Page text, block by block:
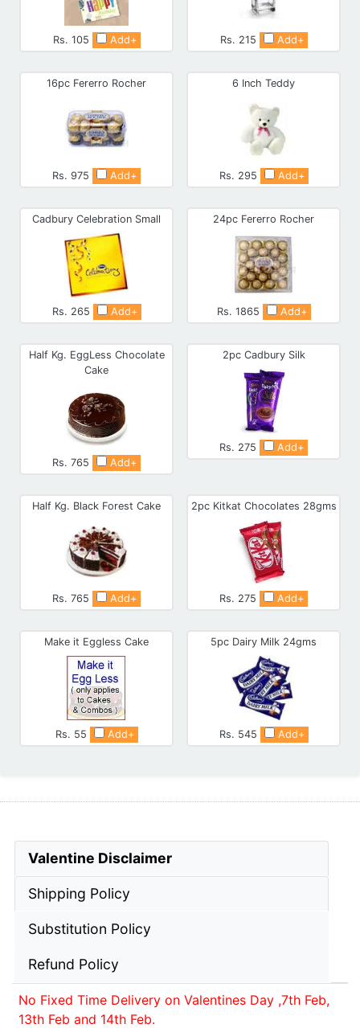
Rs. 105 Add+ Rs. 215 Add+
16pc Fererro Rocher
Rs. 975 Add+
6 Inch Teddy
Rs. 295 Add+
Cadbury Celebration Small
Rs. 265 Add+
24pc Fererro Rocher
Rs. 1865 Add+
Half Kg. EggLess Chocolate
Cake
Rs. 765 Add+
2pc Cadbury Silk
Rs. 275 Add+
Half Kg. Black Forest Cake
Rs. 765 Add+
2pc Kitkat Chocolates 28gms
Rs. 275 Add+
Make it Eggless Cake
Rs. 55 Add+
5pc Dairy Milk 24gms
Rs. 545 Add+
Valentine Disclaimer
Shipping Policy
Substitution Policy
Refund Policy
No Fixed Time Delivery on Valentines Day ,7th Feb,
13th Feb and 14th Feb.